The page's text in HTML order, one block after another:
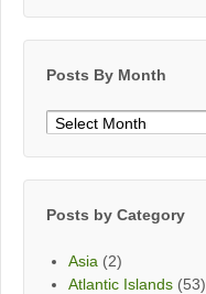
Posts By Month
Posts
Posts by Category
Asia (2)
Atlantic Islands (53)